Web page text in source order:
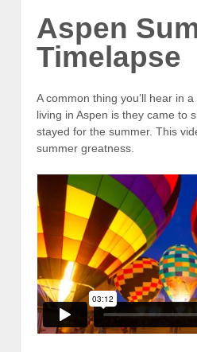
Aspen
Timelapse
A common thing you’ll hear in
living in Aspen is they came to
stayed for the summer. This
summer greatness.